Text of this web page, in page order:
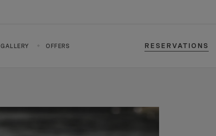
GALLERY OFFERS RESERVATIONS